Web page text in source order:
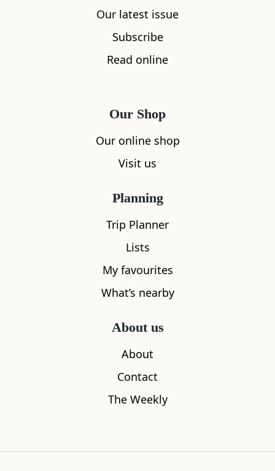
What's nearby
Accommodation Cafe
Redlands Country Lodge
Our latest issue
Subscribe
Read online
Our Shop
Our online shop
Visit us
Planning
Trip Planner
Lists
My favourites
What’s nearby
About us
About
Contact
The Weekly